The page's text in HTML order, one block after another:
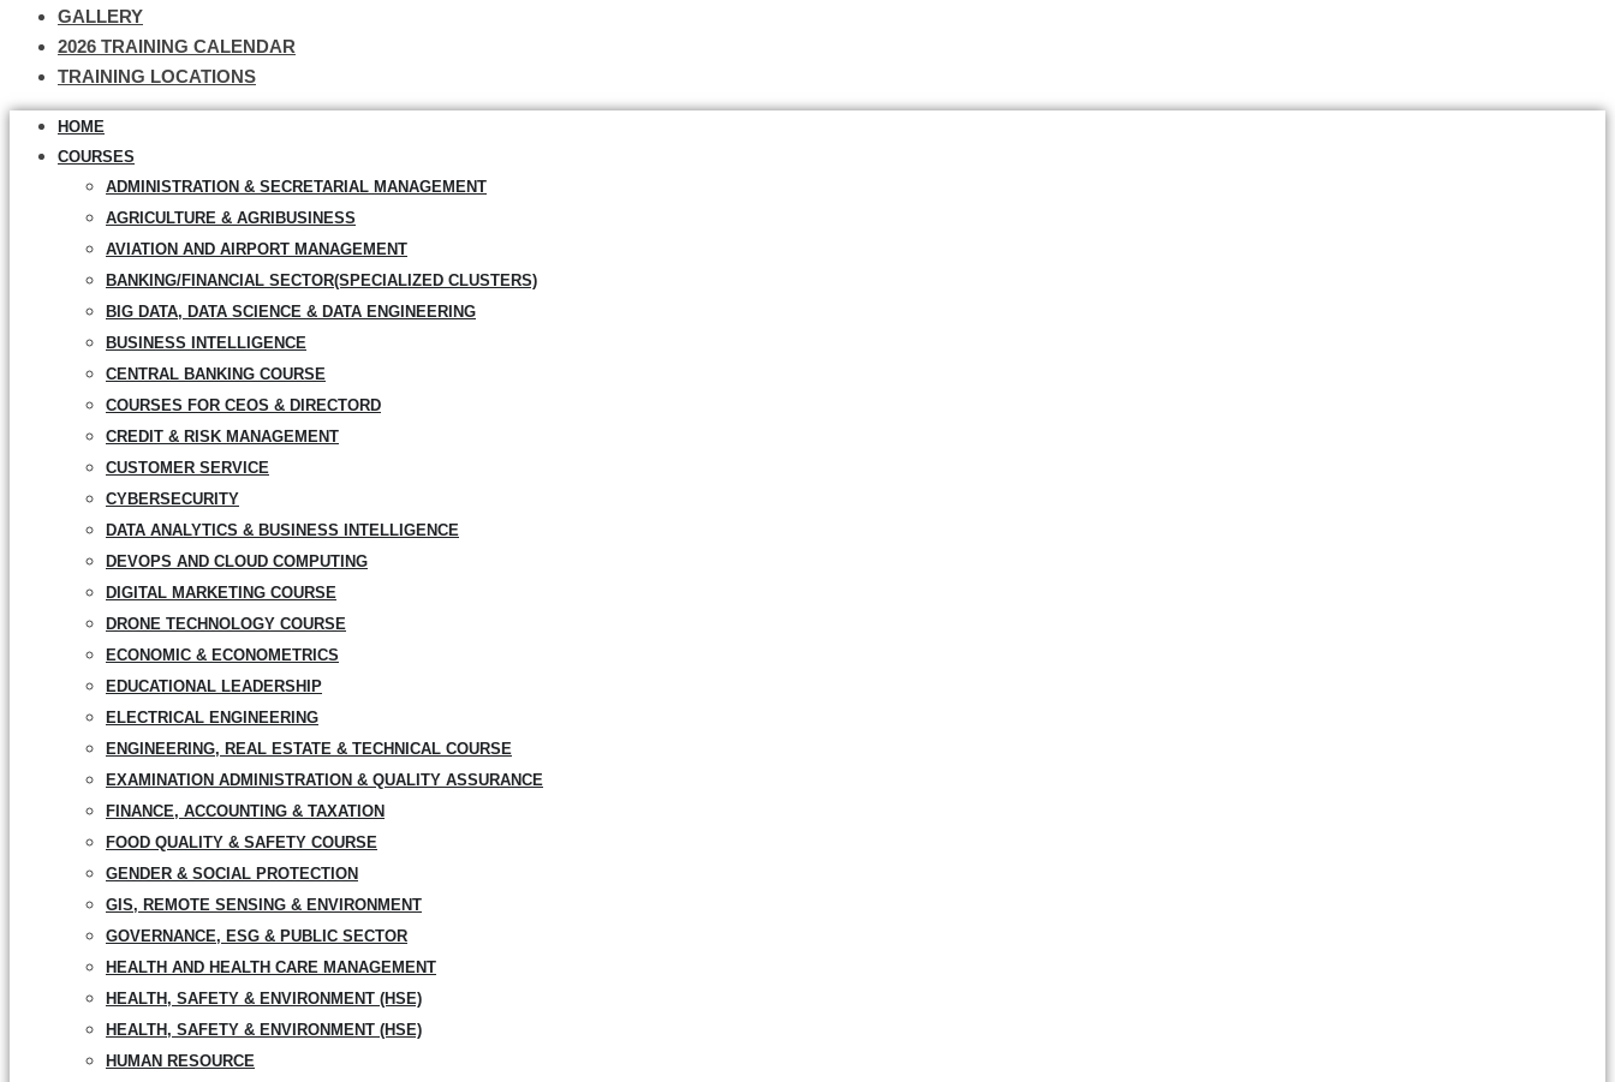
GALLERY
2026 TRAINING CALENDAR
TRAINING LOCATIONS
HOME
COURSES
ADMINISTRATION & SECRETARIAL MANAGEMENT
AGRICULTURE & AGRIBUSINESS
AVIATION AND AIRPORT MANAGEMENT
BANKING/FINANCIAL SECTOR(SPECIALIZED CLUSTERS)
BIG DATA, DATA SCIENCE & DATA ENGINEERING
BUSINESS INTELLIGENCE
CENTRAL BANKING COURSE
COURSES FOR CEOS & DIRECTORD
CREDIT & RISK MANAGEMENT
CUSTOMER SERVICE
CYBERSECURITY
DATA ANALYTICS & BUSINESS INTELLIGENCE
DEVOPS AND CLOUD COMPUTING
DIGITAL MARKETING COURSE
DRONE TECHNOLOGY COURSE
ECONOMIC & ECONOMETRICS
EDUCATIONAL LEADERSHIP
ELECTRICAL ENGINEERING
ENGINEERING, REAL ESTATE & TECHNICAL COURSE
EXAMINATION ADMINISTRATION & QUALITY ASSURANCE
FINANCE, ACCOUNTING & TAXATION
FOOD QUALITY & SAFETY COURSE
GENDER & SOCIAL PROTECTION
GIS, REMOTE SENSING & ENVIRONMENT
GOVERNANCE, ESG & PUBLIC SECTOR
HEALTH AND HEALTH CARE MANAGEMENT
HEALTH, SAFETY & ENVIRONMENT (HSE)
HEALTH, SAFETY & ENVIRONMENT (HSE)
HUMAN RESOURCE